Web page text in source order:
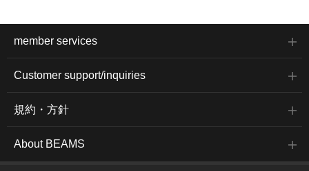
member services
Customer support/inquiries
規約・方針
About BEAMS